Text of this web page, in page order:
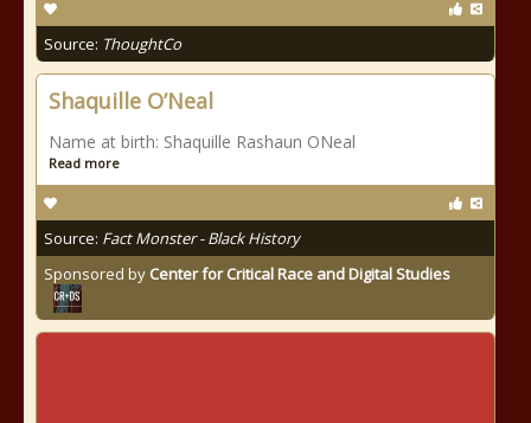
Source: ThoughtCo
Shaquille O’Neal
Name at birth: Shaquille Rashaun ONeal
Read more
Source: Fact Monster - Black History
Sponsored by Center for Critical Race and Digital Studies